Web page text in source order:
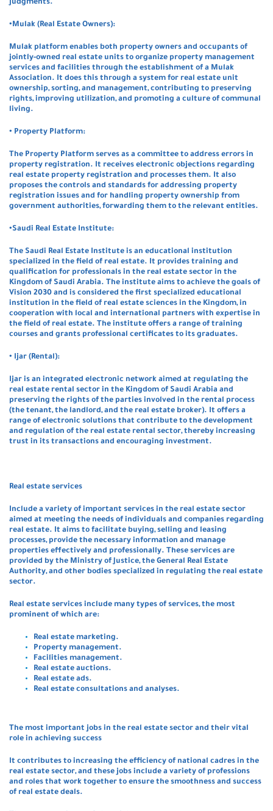
judgments.
•Mulak (Real Estate Owners):
Mulak platform enables both property owners and occupants of
jointly-owned real estate units to organize property management
services and facilities through the establishment of a Mulak
Association. It does this through a system for real estate unit
ownership, sorting, and management, contributing to preserving
rights, improving utilization, and promoting a culture of communal
living.
• Property Platform:
The Property Platform serves as a committee to address errors in
property registration. It receives electronic objections regarding
real estate property registration and processes them. It also
proposes the controls and standards for addressing property
registration issues and for handling property ownership from
government authorities, forwarding them to the relevant entities.
•Saudi Real Estate Institute:
The Saudi Real Estate Institute is an educational institution
specialized in the field of real estate. It provides training and
qualification for professionals in the real estate sector in the
Kingdom of Saudi Arabia. The institute aims to achieve the goals of
Vision 2030 and is considered the first specialized educational
institution in the field of real estate sciences in the Kingdom, in
cooperation with local and international partners with expertise in
the field of real estate. The institute offers a range of training
courses and grants professional certificates to its graduates.
• Ijar (Rental):
Ijar is an integrated electronic network aimed at regulating the
real estate rental sector in the Kingdom of Saudi Arabia and
preserving the rights of the parties involved in the rental process
(the tenant, the landlord, and the real estate broker). It offers a
range of electronic solutions that contribute to the development
and regulation of the real estate rental sector, thereby increasing
trust in its transactions and encouraging investment.
Real estate services
Include a variety of important services in the real estate sector
aimed at meeting the needs of individuals and companies regarding
real estate. It aims to facilitate buying, selling and leasing
processes, provide the necessary information and manage
properties effectively and professionally. These services are
provided by the Ministry of Justice, the General Real Estate
Authority, and other bodies specialized in regulating the real estate
sector.
Real estate services include many types of services, the most
prominent of which are:
Real estate marketing.
Property management.
Facilities management.
Real estate auctions.
Real estate ads.
Real estate consultations and analyses.
The most important jobs in the real estate sector and their vital
role in achieving success
It contributes to increasing the efficiency of national cadres in the
real estate sector, and these jobs include a variety of professions
and roles that work together to ensure the smoothness and success
of real estate deals.